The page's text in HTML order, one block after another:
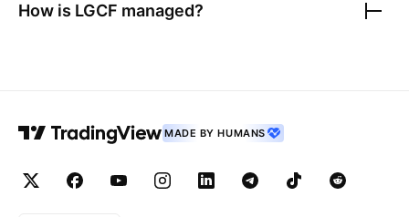
How is LGCF managed?
MADE BY HUMANS